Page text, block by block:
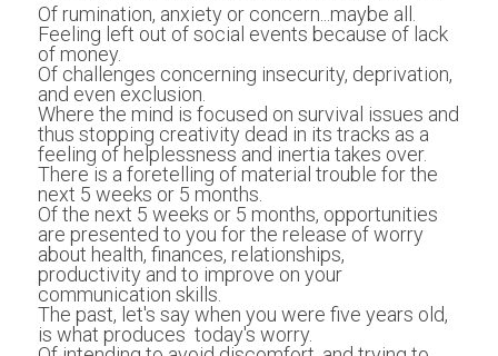
Of rumination, anxiety or concern...maybe all.
Feeling left out of social events because of lack
of money.
Of challenges concerning insecurity, deprivation,
and even exclusion.
Where the mind is focused on survival issues and
thus stopping creativity dead in its tracks as a
feeling of helplessness and inertia takes over.
There is a foretelling of material trouble for the
next 5 weeks or 5 months.
Of the next 5 weeks or 5 months, opportunities
are presented to you for the release of worry
about health, finances, relationships,
productivity and to improve on your
communication skills.
The past, let's say when you were five years old,
is what produces  today's worry.